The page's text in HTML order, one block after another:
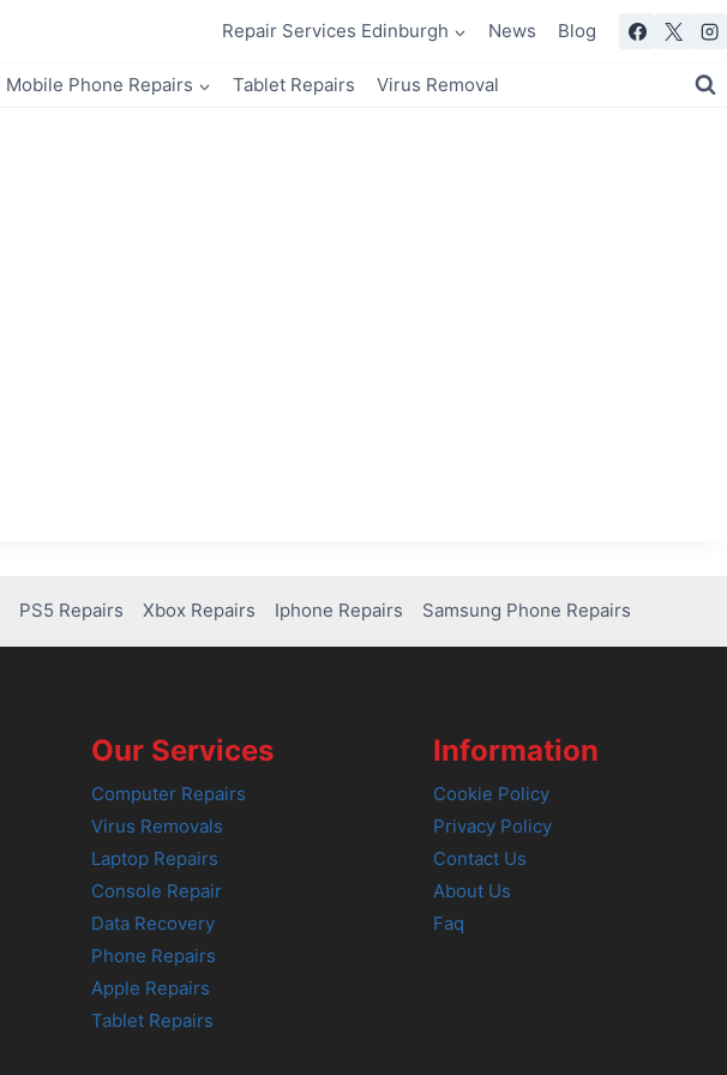
Repair Services Edinburgh News Blog
Mobile Phone Repairs Tablet Repairs Virus Removal
PS5 Repairs Xbox Repairs Iphone Repairs Samsung Phone Repairs
Our Services
Computer Repairs
Virus Removals
Laptop Repairs
Console Repair
Data Recovery
Phone Repairs
Apple Repairs
Tablet Repairs
Information
Cookie Policy
Privacy Policy
Contact Us
About Us
Faq